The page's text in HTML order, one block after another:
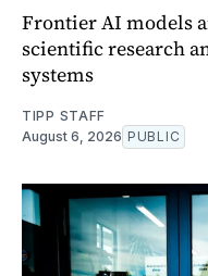
Frontier AI models
scientific research
systems
TIPP STAFF
August 6, 2026 PUBLIC